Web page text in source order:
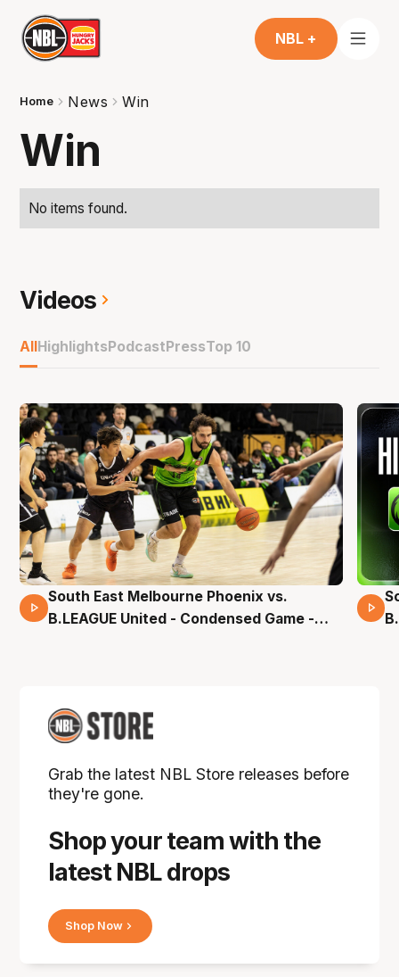
NBL +
Home News Win
Win
No items found.
Videos
AllHighlightsPodcastPressTop 10
16 Mins 04 Secs
South East Melbourne Phoenix vs.
B.LEAGUE United - Condensed Game -
Shop your team with the
latest NBL drops
Grab the latest NBL Store releases before
they're gone.
Shop Now